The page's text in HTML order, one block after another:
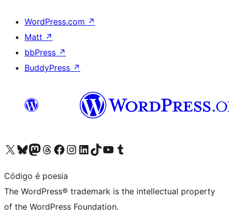
WordPress.com ↗
Matt ↗
bbPress ↗
BuddyPress ↗
Visit our X (formerly Twitter) account
Visit our Bluesky account
Visit our Mastodon account
Visit our Threads account
Visit our Facebook page
Visit our Instagram account
Visit our LinkedIn account
Visit our TikTok account
Visit our YouTube channel
Visit our Tumblr account
Código é poesia
The WordPress® trademark is the intellectual property
of the WordPress Foundation.